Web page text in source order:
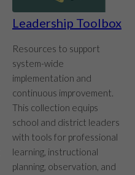
Leadership Toolbox
Resources to support
system-wide
implementation and
continuous improvement.
This collection equips
school and district leaders
with tools for professional
learning, instructional
planning, observation, and